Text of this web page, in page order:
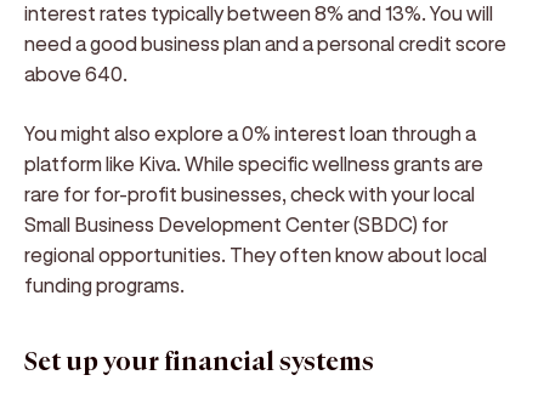
interest rates typically between 8% and 13%. You will
need a good business plan and a personal credit score
above 640.
You might also explore a 0% interest loan through a
platform like Kiva. While specific wellness grants are
rare for for-profit businesses, check with your local
Small Business Development Center (SBDC) for
regional opportunities. They often know about local
funding programs.
Set up your financial systems